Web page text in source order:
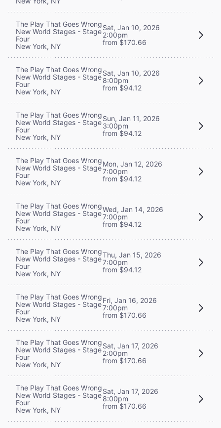
The Play That Goes Wrong
New World Stages - Stage
Four
New York, NY
Sat, Jan 10, 2026
2:00pm
from $170.66
The Play That Goes Wrong
New World Stages - Stage
Four
New York, NY
Sat, Jan 10, 2026
8:00pm
from $94.12
The Play That Goes Wrong
New World Stages - Stage
Four
New York, NY
Sun, Jan 11, 2026
3:00pm
from $94.12
The Play That Goes Wrong
New World Stages - Stage
Four
New York, NY
Mon, Jan 12, 2026
7:00pm
from $94.12
The Play That Goes Wrong
New World Stages - Stage
Four
New York, NY
Wed, Jan 14, 2026
7:00pm
from $94.12
The Play That Goes Wrong
New World Stages - Stage
Four
New York, NY
Thu, Jan 15, 2026
7:00pm
from $94.12
The Play That Goes Wrong
New World Stages - Stage
Four
New York, NY
Fri, Jan 16, 2026
7:00pm
from $170.66
The Play That Goes Wrong
New World Stages - Stage
Four
New York, NY
Sat, Jan 17, 2026
2:00pm
from $170.66
The Play That Goes Wrong
New World Stages - Stage
Four
New York, NY
Sat, Jan 17, 2026
8:00pm
from $170.66